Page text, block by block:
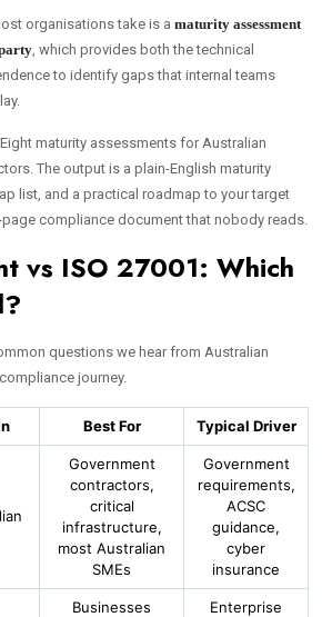
organisations take is a maturity assessment
, which provides both the technical
to identify gaps that internal teams
maturity assessments for Australian
The output is a plain-English maturity
list, and a practical roadmap to your target
compliance document that nobody reads.
vs ISO 27001: Which
questions we hear from Australian
journey.
Best For Typical Driver
Government
contractors,
critical
infrastructure,
most Australian
SMEs
Government
requirements,
ACSC
guidance,
cyber
insurance
Businesses
Enterprise